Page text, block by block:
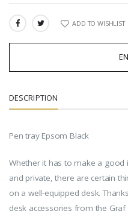
SHARE: ADD TO WISHLIST
DESCRIPTION
Pen tray Epsom Black
Whether it has to make a good
and private, there are certain
on a well-equipped desk.
desk accessories from the